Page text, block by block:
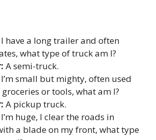
I have a long trailer and often
what type of truck am I?
A semi-truck.
I’m small but mighty, often used
or tools, what am I?
A pickup truck.
I’m huge, I clear the roads in
a blade on my front, what type